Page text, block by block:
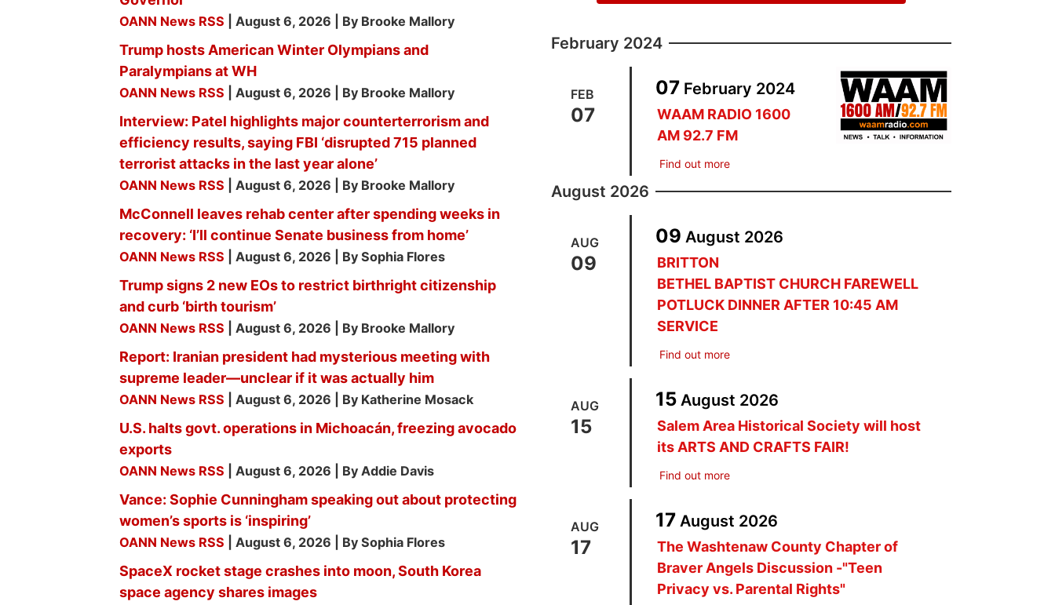
OANN News RSS August 6, 2026 By Brooke Mallory
Trump hosts American Winter Olympians and
Paralympians at WH
OANN News RSS August 6, 2026 By Brooke Mallory
Interview: Patel highlights major counterterrorism and
efficiency results, saying FBI ‘disrupted 715 planned
terrorist attacks in the last year alone’
OANN News RSS August 6, 2026 By Brooke Mallory
McConnell leaves rehab center after spending weeks in
recovery: ‘I’ll continue Senate business from home’
OANN News RSS August 6, 2026 By Sophia Flores
Trump signs 2 new EOs to restrict birthright citizenship
and curb ‘birth tourism’
OANN News RSS August 6, 2026 By Brooke Mallory
Report: Iranian president had mysterious meeting with
supreme leader—unclear if it was actually him
OANN News RSS August 6, 2026 By Katherine Mosack
U.S. halts govt. operations in Michoacán, freezing avocado
exports
OANN News RSS August 6, 2026 By Addie Davis
Vance: Sophie Cunningham speaking out about protecting
women’s sports is ‘inspiring’
OANN News RSS August 6, 2026 By Sophia Flores
SpaceX rocket stage crashes into moon, South Korea
space agency shares images
February 2024
FEB
07
07 February 2024
WAAM RADIO 1600
AM 92.7 FM
Find out more
August 2026
AUG
09
09 August 2026
BRITTON
BETHEL BAPTIST CHURCH FAREWELL
POTLUCK DINNER AFTER 10:45 AM
SERVICE
Find out more
AUG
15
15 August 2026
Salem Area Historical Society will host
its ARTS AND CRAFTS FAIR!
Find out more
AUG
17
17 August 2026
The Washtenaw County Chapter of
Braver Angels Discussion -"Teen
Privacy vs. Parental Rights"